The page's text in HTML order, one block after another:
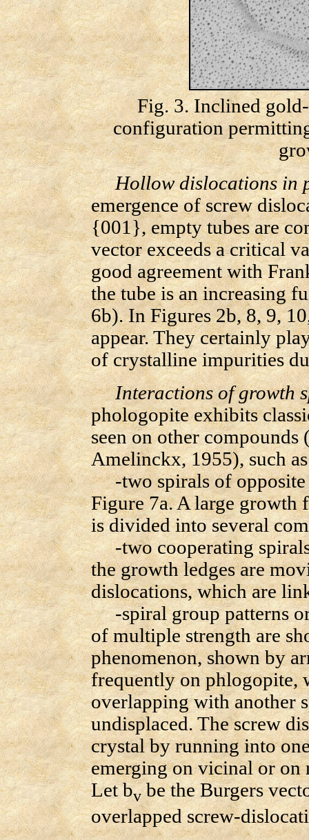
Fig. 3. Inclined
configuration
Hollow dislocations in
emergence of screw
{001}, empty tubes are
vector exceeds a critical
good agreement with
the tube is an increasing
6b). In Figures 2b, 8, 9,
appear. They certainly
of crystalline impurities
Interactions of growth
phologopite exhibits
seen on other compounds
Amelinckx, 1955), such
-two spirals of opposite
Figure 7a. A large growth
is divided into several
-two cooperating spirals
the growth ledges are
dislocations, which are
-spiral group patterns
of multiple strength are
phenomenon, shown by
frequently on phlogopite,
overlapping with another
undisplaced. The screw
crystal by running into
emerging on vicinal or on
Let bvbe the Burgers
overlapped screw-